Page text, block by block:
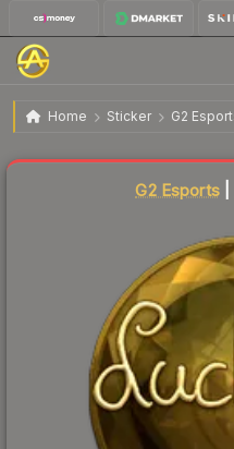
Home Sticker G2
Sticker | Lucky (Gold) |
G2 Esports|
Liquidity score